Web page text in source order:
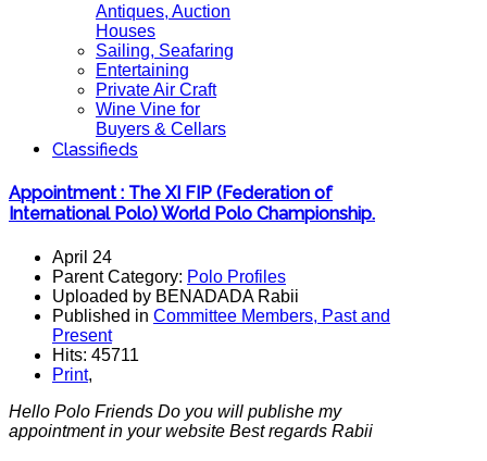
Antiques, Auction
Houses
Sailing, Seafaring
Entertaining
Private Air Craft
Wine Vine for
Buyers & Cellars
Classifieds
Appointment : The XI FIP (Federation of
International Polo) World Polo Championship.
April 24
Parent Category: Polo Profiles
Uploaded by BENADADA Rabii
Published in Committee Members, Past and
Present
Hits: 45711
Print,
Hello Polo Friends Do you will publishe my
appointment in your website Best regards Rabii